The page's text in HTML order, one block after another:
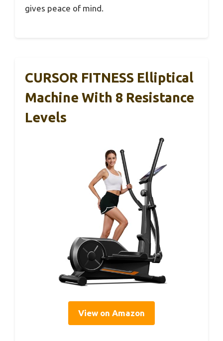
gives peace of mind.
CURSOR FITNESS Elliptical
Machine With 8 Resistance
Levels
View on Amazon